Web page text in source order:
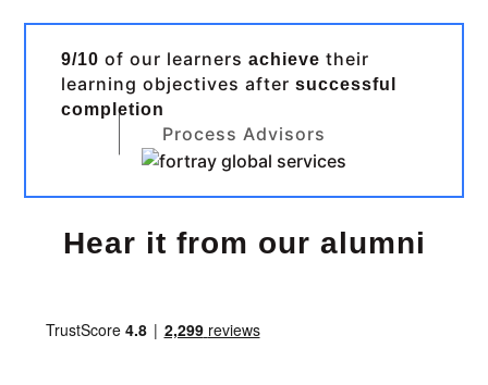
9/10 of our learnersachieve their
learning objectives aftersuccessful
completion
Process Advisors
Hear it from our alumni